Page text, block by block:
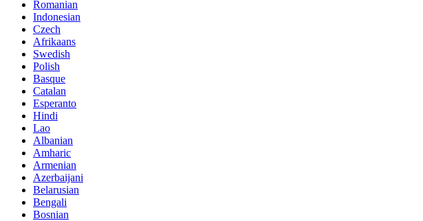
Romanian
Indonesian
Czech
Afrikaans
Swedish
Polish
Basque
Catalan
Esperanto
Hindi
Lao
Albanian
Amharic
Armenian
Azerbaijani
Belarusian
Bengali
Bosnian